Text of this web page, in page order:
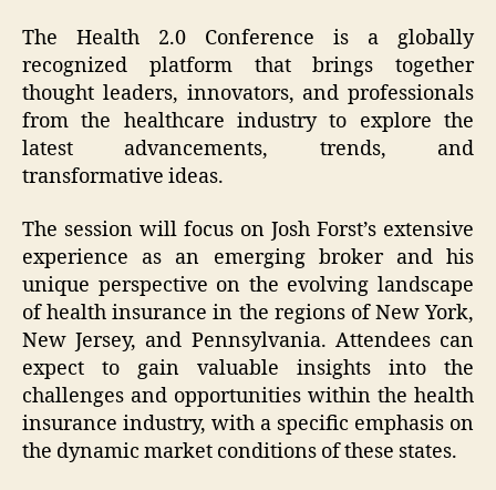
The Health 2.0 Conference is a globally
recognized platform that brings together
thought leaders, innovators, and professionals
from the healthcare industry to explore the
latest advancements, trends, and
transformative ideas.
The session will focus on Josh Forst’s extensive
experience as an emerging broker and his
unique perspective on the evolving landscape
of health insurance in the regions of New York,
New Jersey, and Pennsylvania. Attendees can
expect to gain valuable insights into the
challenges and opportunities within the health
insurance industry, with a specific emphasis on
the dynamic market conditions of these states.